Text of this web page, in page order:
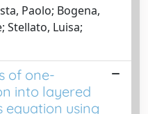
Paolo; Bogena,
Stellato, Luisa;
of one-
into layered
equation using